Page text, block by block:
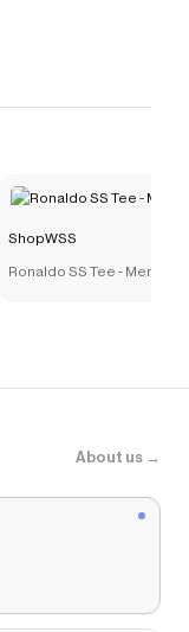
ShopWSS
Ronaldo SS Tee - Mens
About us →